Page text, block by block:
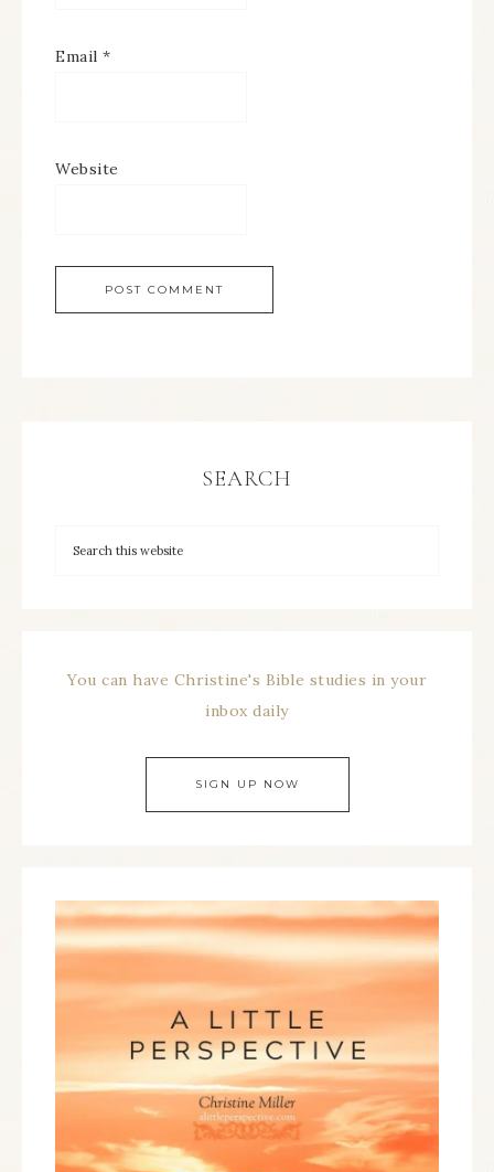
Email *
Website
SEARCH
You can have Christine's Bible studies in your
inbox daily
SIGN UP NOW